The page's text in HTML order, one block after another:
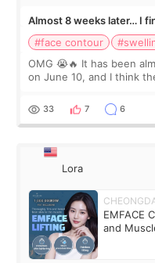
Almost 8 weeks later… I
#face contour
OMG 😭🔥 It has been
on June 10, and I think
yet. But I definite
33 7 6
Lora
EMFACE
and